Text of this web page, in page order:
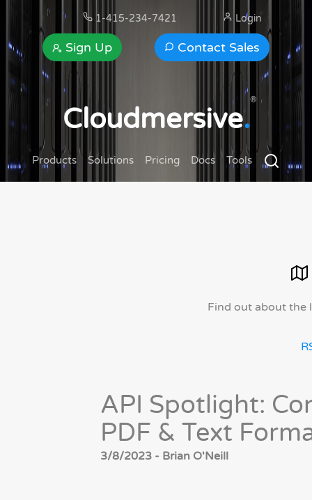
1-415-234-7421
Contact Sales
Sign Up
Login
Cloudmersive.
®
Products Solutions Pricing Docs Tools
Find out about the
API Spotlight:
PDF & Text
3/8/2023 - Brian O'Neill